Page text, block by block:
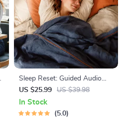
Sleep Reset: Guided Audio
Course for Restful Nights – 7-
Day Sleep Meditation, Deep
Relaxation, Insomnia Relief
US $25.99 US $39.98
In Stock
5.0